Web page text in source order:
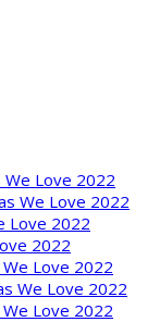
Love 2022
We Love 2022
Love 2022
2022
Love 2022
We Love 2022
Love 2022